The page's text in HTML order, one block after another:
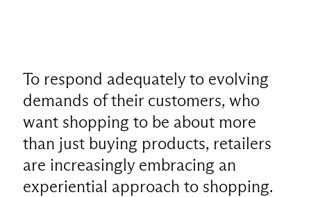
To respond adequately to evolving
demands of their customers, who
want shopping to be about more
than just buying products, retailers
are increasingly embracing an
experiential approach to shopping.